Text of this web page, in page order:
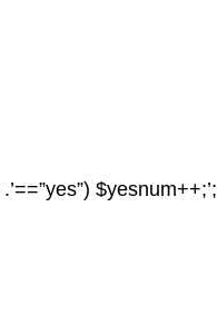
$yesnum++;’;